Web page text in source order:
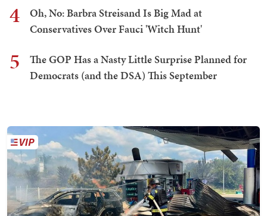
4
Oh, No: Barbra Streisand Is Big Mad at
Conservatives Over Fauci 'Witch Hunt'
5
The GOP Has a Nasty Little Surprise Planned for
Democrats (and the DSA) This September